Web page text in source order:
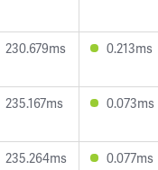
230.679ms 0.213ms
235.167ms 0.073ms
235.264ms 0.077ms